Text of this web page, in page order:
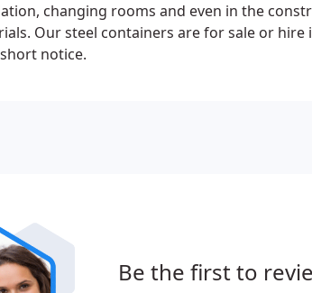
changing rooms and even in the
Our steel containers are for sale or hire
notice.
Be the first to